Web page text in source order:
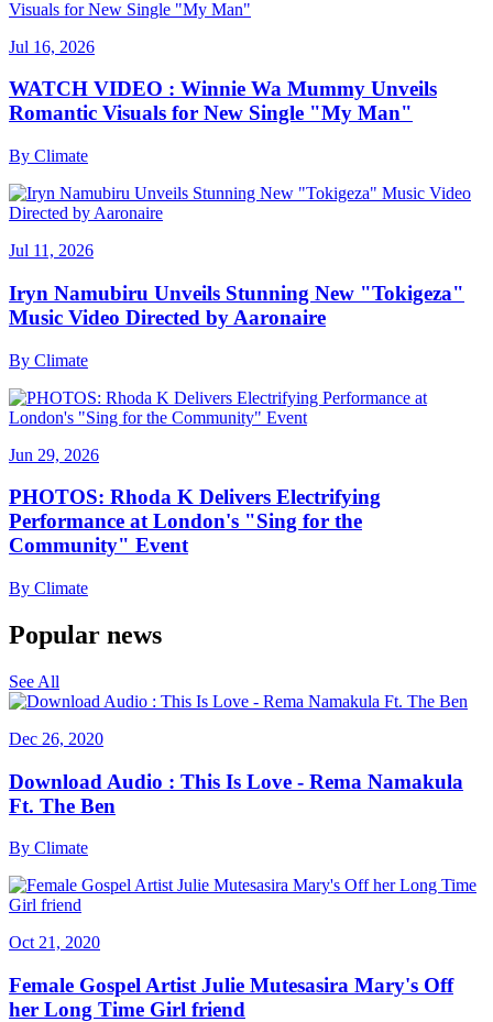
Jul 16, 2026
WATCH VIDEO : Winnie Wa Mummy Unveils
Romantic Visuals for New Single "My Man"
By Climate
Jul 11, 2026
Iryn Namubiru Unveils Stunning New "Tokigeza"
Music Video Directed by Aaronaire
By Climate
Jun 29, 2026
PHOTOS: Rhoda K Delivers Electrifying
Performance at London's "Sing for the
Community" Event
By Climate
Popular news
See All
Dec 26, 2020
Download Audio : This Is Love - Rema Namakula
Ft. The Ben
By Climate
Oct 21, 2020
Female Gospel Artist Julie Mutesasira Mary's Off
her Long Time Girl friend